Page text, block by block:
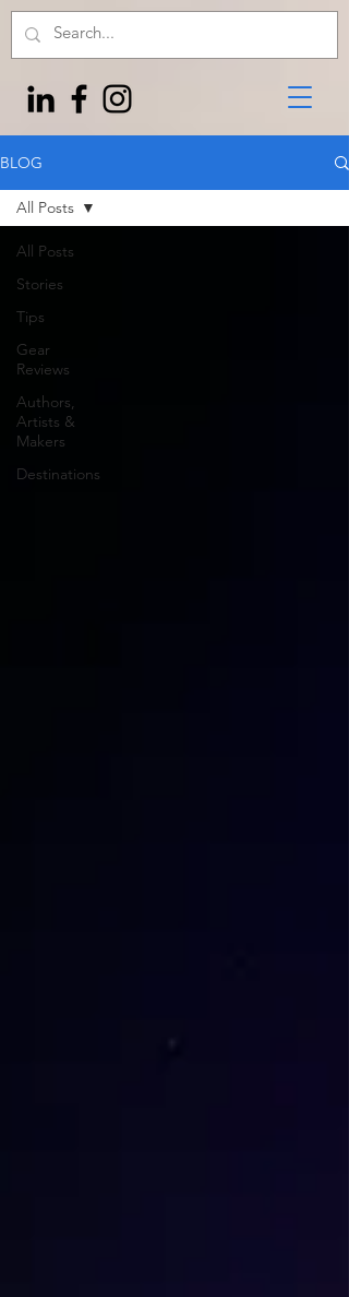
BLOG
All Posts
Stories
Tips
Gear
Reviews
Authors,
Artists &
Makers
Destinations
All Posts